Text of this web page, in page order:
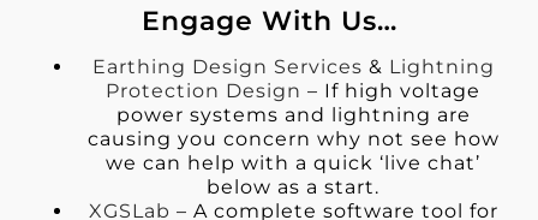
Engage With Us…
Earthing Design Services & Lightning
Protection Design – If high voltage
power systems and lightning are
causing you concern why not see how
we can help with a quick ‘live chat’
below as a start.
XGSLab – A complete software tool for